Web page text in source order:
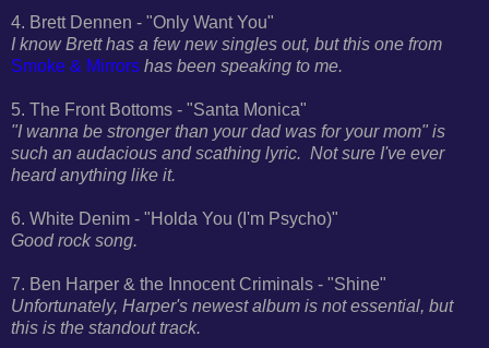
4. Brett Dennen - "Only Want You"
I know Brett has a few new singles out, but this one from
Smoke & Mirrors has been speaking to me.
5. The Front Bottoms - "Santa Monica"
"I wanna be stronger than your dad was for your mom" is
such an audacious and scathing lyric. Not sure I've ever
heard anything like it.
6. White Denim - "Holda You (I'm Psycho)"
Good rock song.
7. Ben Harper & the Innocent Criminals - "Shine"
Unfortunately, Harper's newest album is not essential, but
this is the standout track.